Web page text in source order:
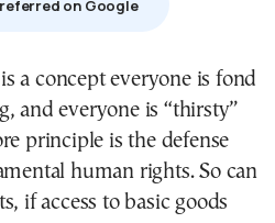
on Google
and everyone is “thirsty”
principle is the defense
human rights. So can
if access to basic goods